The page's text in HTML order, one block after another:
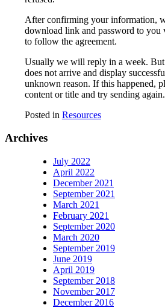
After confirming your information,
download link and password to you
to follow the agreement.
Usually we will reply in a week. But
does not arrive and display
unknown reason. If this happened,
content or title and try sending again.
Posted in Resources
Archives
July 2022
April 2022
December 2021
September 2021
March 2021
February 2021
September 2020
March 2020
September 2019
June 2019
April 2019
September 2018
November 2017
December 2016